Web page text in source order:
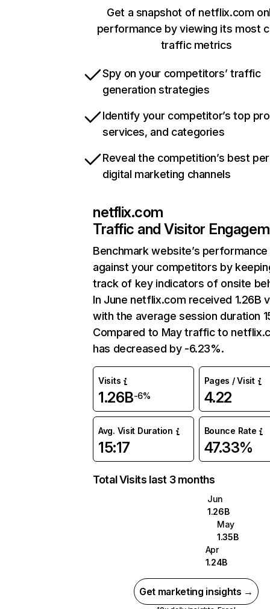
Get a snapshot of netflix.com
performance by viewing its most
traffic metrics
Spy on your competitors’ traffic
generation strategies
Identify your competitor’s top
services, and categories
Reveal the competition’s best
digital marketing channels
netflix.com
Traffic and Visitor
Benchmark website’s performance
against your competitors by
track of key indicators of onsite
In June netflix.com received 1.26B
with the average session duration
Compared to May traffic to
has decreased by -6.23%.
Visits
1.26B-6%
Pages / Visit
4.22
Avg. Visit Duration
15:17
Bounce Rate
47.33%
Total Visits last 3 months
Jun
1.26B
May
1.35B
Apr
1.24B
Get marketing insights →